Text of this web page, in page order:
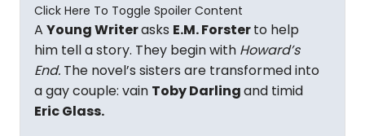
Click Here To Toggle Spoiler Content
A Young Writerasks E.M. Forsterto help
him tell a story. They begin with Howard’s
End. The novel’s sisters are transformed into
a gay couple: vain Toby Darlingand timid
Eric Glass.